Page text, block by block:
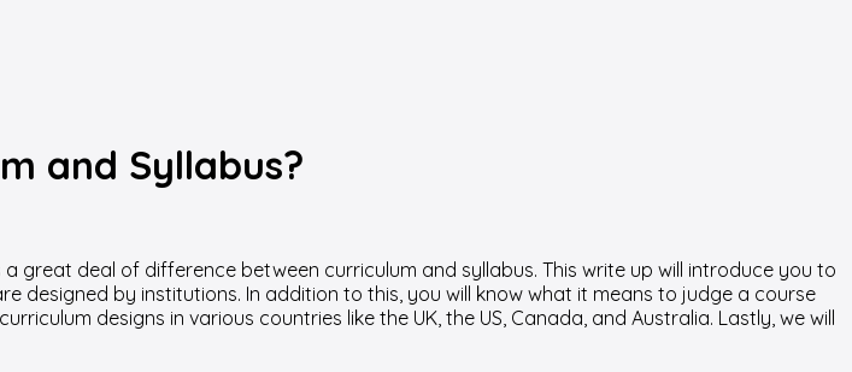
and Syllabus?
great deal of difference between curriculum and syllabus. This write up will introduce you to
designed by institutions. In addition to this, you will know what it means to judge a course
designs in various countries like the UK, the US, Canada, and Australia. Lastly, we will